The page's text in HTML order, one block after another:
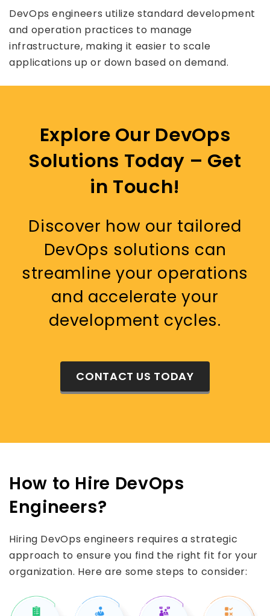
DevOps engineers utilize standard development
and operation practices to manage
infrastructure, making it easier to scale
applications up or down based on demand.
Explore Our DevOps
Solutions Today – Get
in Touch!
Discover how our tailored
DevOps solutions can
streamline your operations
and accelerate your
development cycles.
CONTACT US TODAY
How to Hire DevOps
Engineers?
Hiring DevOps engineers requires a strategic
approach to ensure you find the right fit for your
organization. Here are some steps to consider: